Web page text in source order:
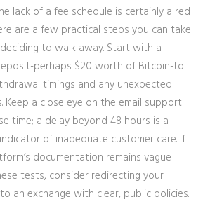
lack of a fee schedule is certainly a red
are a few practical steps you can take
to walk away. Start with a
perhaps $20 worth of Bitcoin-to
timings and any unexpected
Keep a close eye on the email support
time; a delay beyond 48 hours is a
of inadequate customer care. If
documentation remains vague
tests, consider redirecting your
an exchange with clear, public policies.